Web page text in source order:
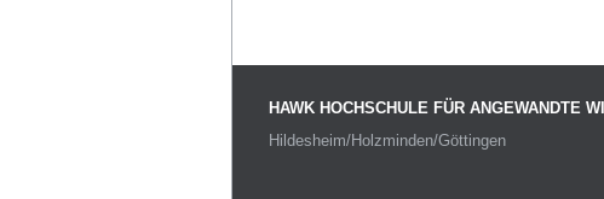
HAWK HOCHSCHULE FÜR ANGEWANDTE
Hildesheim/Holzminden/Göttingen